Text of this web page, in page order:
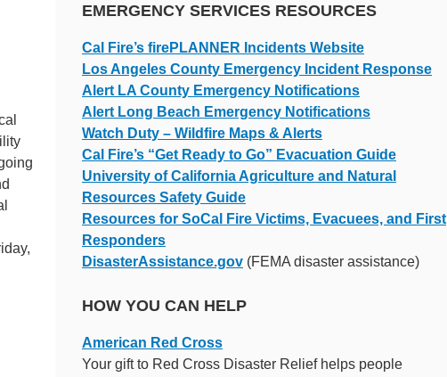
EMERGENCY SERVICES RESOURCES
Cal Fire’s firePLANNER Incidents Website
Los Angeles County Emergency Incident Response
Alert LA County Emergency Notifications
Alert Long Beach Emergency Notifications
Watch Duty – Wildfire Maps & Alerts
Cal Fire’s “Get Ready to Go” Evacuation Guide
University of California Agriculture and Natural
Resources Safety Guide
Resources for SoCal Fire Victims, Evacuees, and First
Responders
DisasterAssistance.gov (FEMA disaster assistance)
HOW YOU CAN HELP
American Red Cross
Your gift to Red Cross Disaster Relief helps people